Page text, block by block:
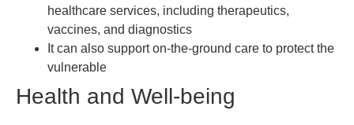
healthcare services, including therapeutics,
vaccines, and diagnostics
It can also support on-the-ground care to protect the
vulnerable
Health and Well-being